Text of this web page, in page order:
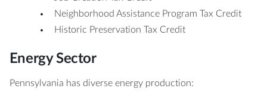
Neighborhood Assistance Program Tax Credit
Historic Preservation Tax Credit
Energy Sector
Pennsylvania has diverse energy production: